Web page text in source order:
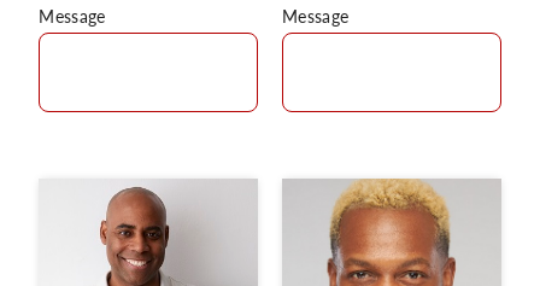
Message
Message